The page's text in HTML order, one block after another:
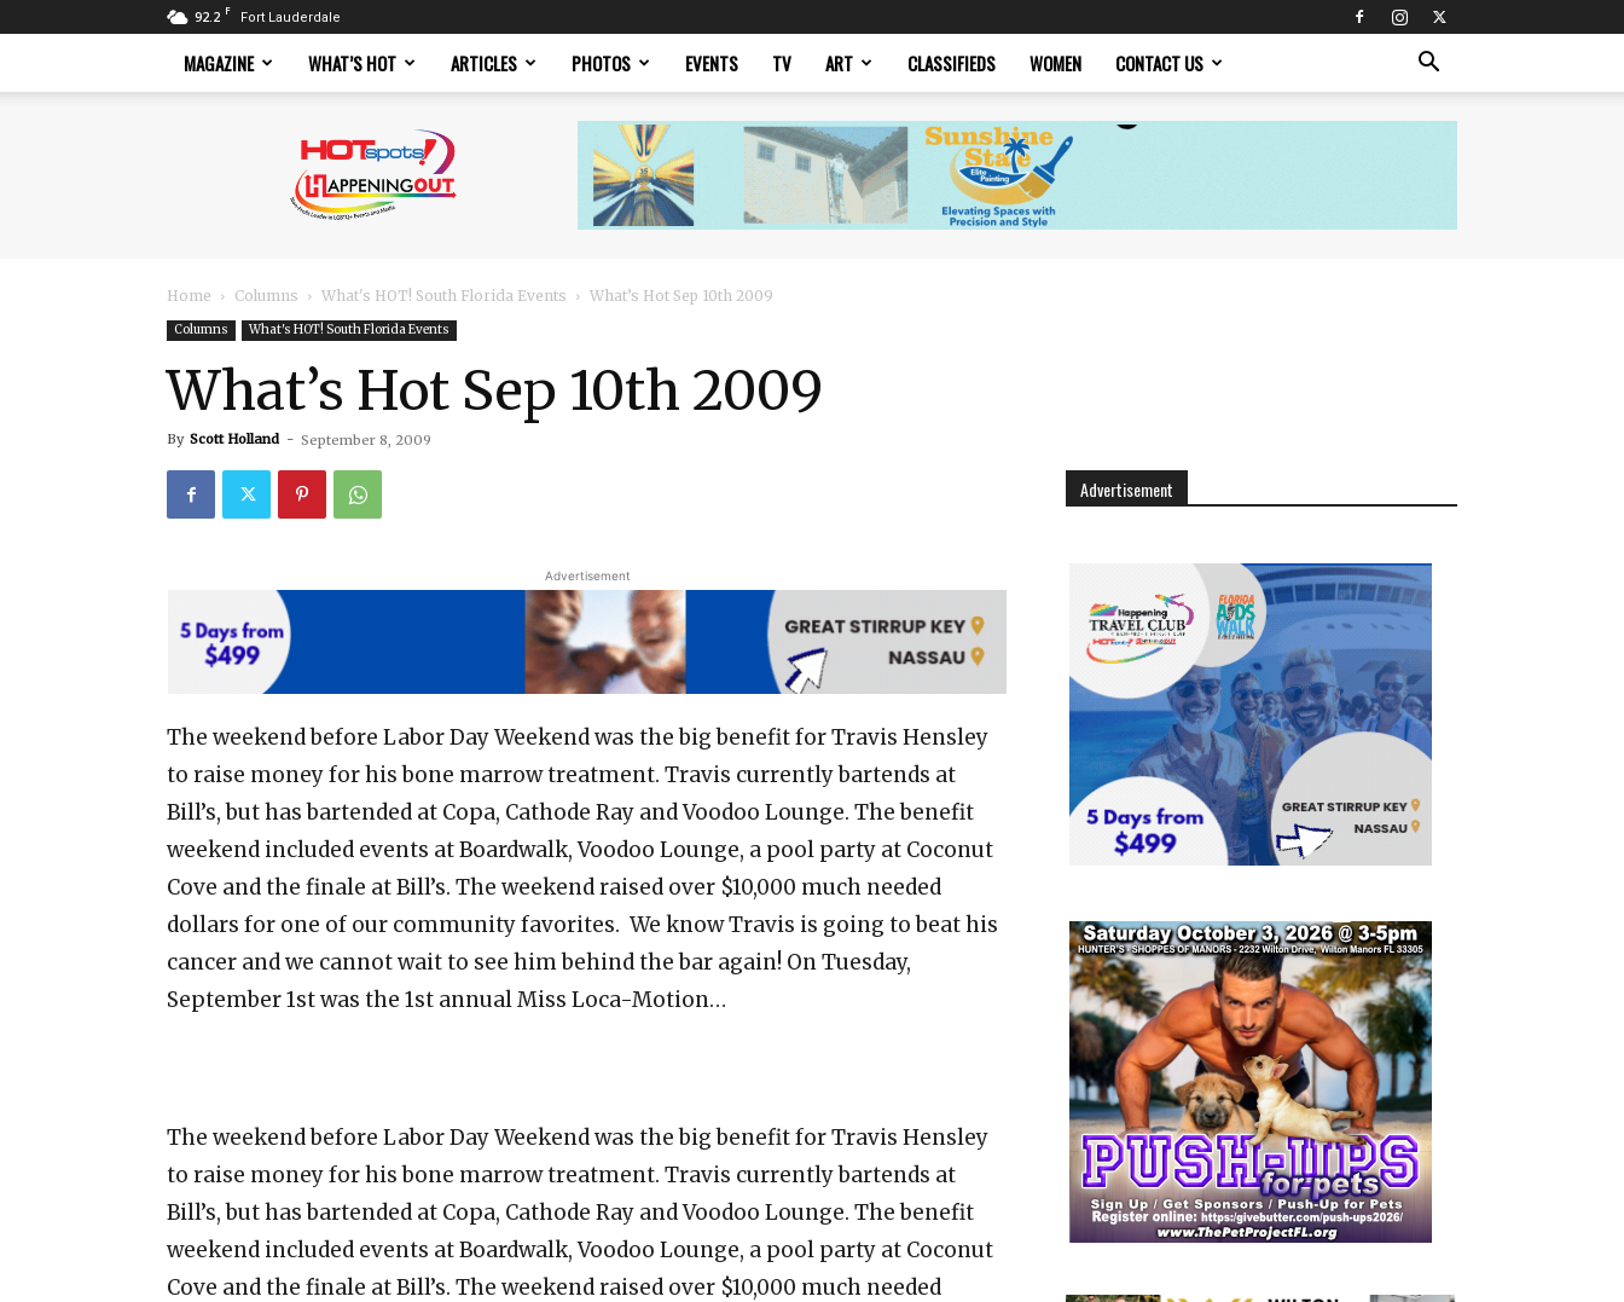
92.2 F Fort Lauderdale
MAGAZINE WHAT’S HOT ARTICLES PHOTOS EVENTS TV ART CLASSIFIEDS WOMEN CONTACT US
Magazine
Home Columns What's HOT! South Florida Events What’s Hot Sep 10th 2009
Columns What's HOT! South Florida Events
What’s Hot Sep 10th 2009
By Scott Holland - September 8, 2009
Advertisement
The weekend before Labor Day Weekend was the big benefit for Travis Hensley
to raise money for his bone marrow treatment. Travis currently bartends at
Bill’s, but has bartended at Copa, Cathode Ray and Voodoo Lounge. The benefit
weekend included events at Boardwalk, Voodoo Lounge, a pool party at Coconut
Cove and the finale at Bill’s. The weekend raised over $10,000 much needed
dollars for one of our community favorites. We know Travis is going to beat his
cancer and we cannot wait to see him behind the bar again! On Tuesday,
September 1st was the 1st annual Miss Loca-Motion…
The weekend before Labor Day Weekend was the big benefit for Travis Hensley
to raise money for his bone marrow treatment. Travis currently bartends at
Bill’s, but has bartended at Copa, Cathode Ray and Voodoo Lounge. The benefit
weekend included events at Boardwalk, Voodoo Lounge, a pool party at Coconut
Cove and the finale at Bill’s. The weekend raised over $10,000 much needed
Advertisement